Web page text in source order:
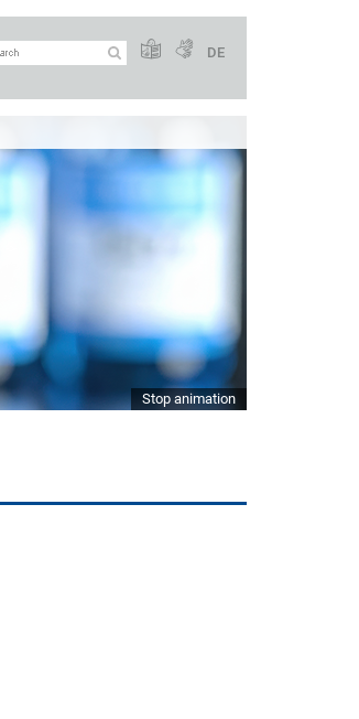
DE
Stop animation